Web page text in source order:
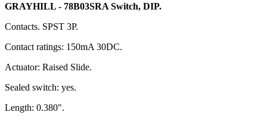
GRAYHILL - 78B03SRA Switch, DIP.
Contacts. SPST 3P.
Contact ratings: 150mA 30DC.
Actuator: Raised Slide.
Sealed switch: yes.
Length: 0.380".